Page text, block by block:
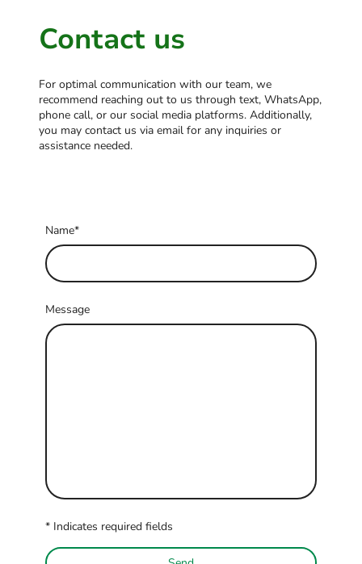
Contact us
For optimal communication with our team, we
recommend reaching out to us through text, WhatsApp,
phone call, or our social media platforms. Additionally,
you may contact us via email for any inquiries or
assistance needed.
Name*
Message
* Indicates required fields